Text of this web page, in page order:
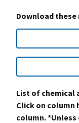
Download these
List of chemical
Click on
column.